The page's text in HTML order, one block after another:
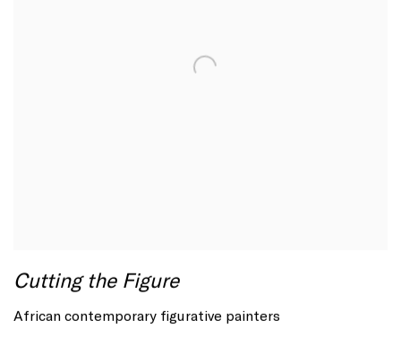
Cutting the Figure
African contemporary figurative painters